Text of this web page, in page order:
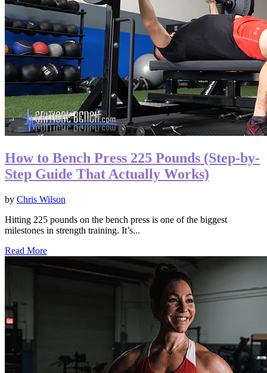
How to Bench Press 225 Pounds (Step-by-
Step Guide That Actually Works)
by Chris Wilson
Hitting 225 pounds on the bench press is one of the biggest
milestones in strength training. It’s...
Read More